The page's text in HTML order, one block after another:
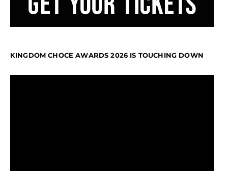
KINGDOM CHOCE AWARDS 2026 IS TOUCHING DOWN